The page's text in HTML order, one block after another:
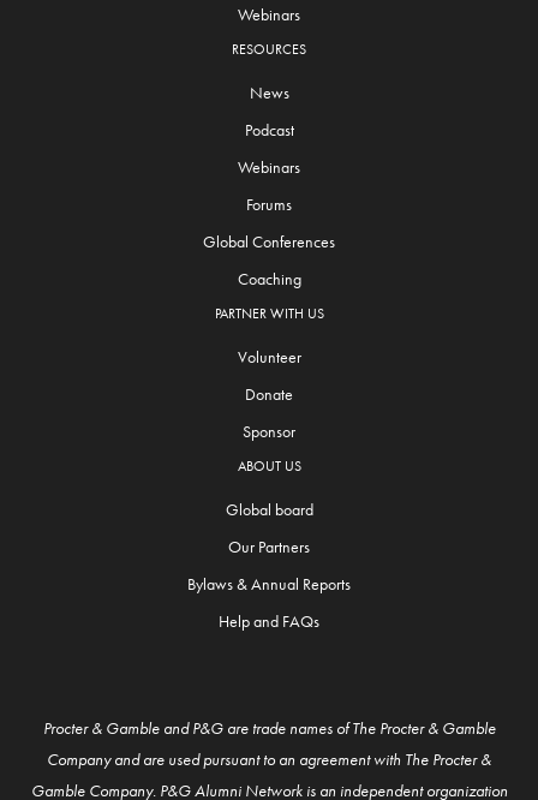
Webinars
RESOURCES
News
Podcast
Webinars
Forums
Global Conferences
Coaching
PARTNER WITH US
Volunteer
Donate
Sponsor
ABOUT US
Global board
Our Partners
Bylaws & Annual Reports
Help and FAQs
Procter & Gamble and P&G are trade names of The Procter & Gamble
Company and are used pursuant to an agreement with The Procter &
Gamble Company. P&G Alumni Network is an independent organization